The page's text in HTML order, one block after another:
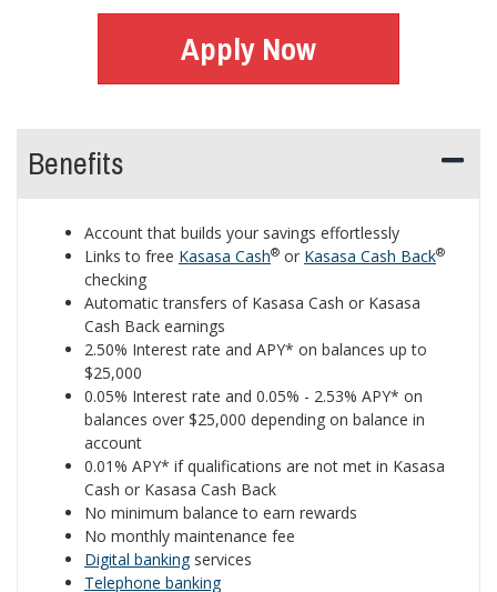
Apply Now
Benefits
Account that builds your savings effortlessly
Links to free Kasasa Cash® or Kasasa Cash Back®
checking
Automatic transfers of Kasasa Cash or Kasasa
Cash Back earnings
2.50% Interest rate and APY* on balances up to
$25,000
0.05% Interest rate and 0.05% - 2.53% APY* on
balances over $25,000 depending on balance in
account
0.01% APY* if qualifications are not met in Kasasa
Cash or Kasasa Cash Back
No minimum balance to earn rewards
No monthly maintenance fee
Digital bankingservices
Telephone banking